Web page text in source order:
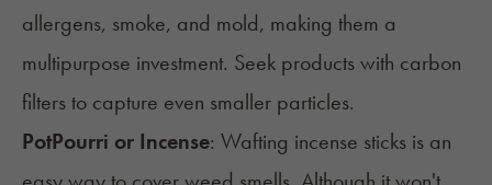
allergens, smoke, and mold, making them a
multipurpose investment. Seek products with carbon
filters to capture even smaller particles.
PotPourri or Incense: Wafting incense sticks is an